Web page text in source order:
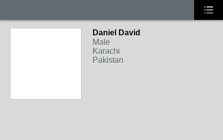
Daniel David
Male
Karachi
Pakistan